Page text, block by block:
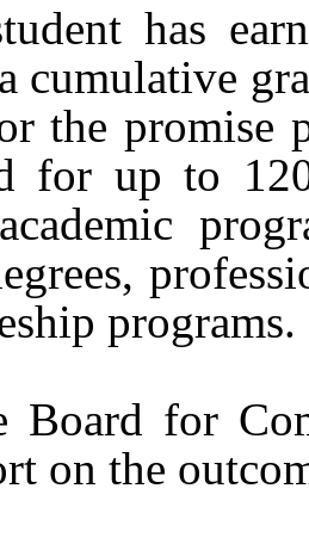
has
cumulative
the promise
for up to
programs.
Board for
on the